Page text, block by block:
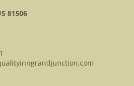
81506